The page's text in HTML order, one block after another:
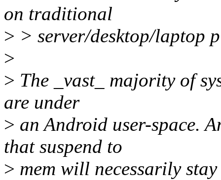
on traditional
> > server/desktop/laptop
>
> The _vast_ majority of
are under
> an Android user-space.
that suspend to
> mem will necessarily